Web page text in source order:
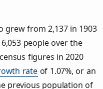
grew from 2,137 in 1903
people over the
figures in 2020
rateof 1.07%, or an
previous population of